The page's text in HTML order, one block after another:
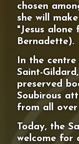
chosen
she will
"Jesus alone
Bernadette).
In the
Saint-
preserved
Soubirous
from all
Today, the
welcome for